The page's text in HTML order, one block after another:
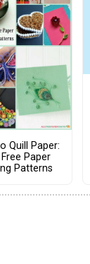
Quill Paper:
Paper
Patterns